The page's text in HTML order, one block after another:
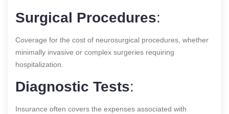
Surgical Procedures:
Coverage for the cost of neurosurgical procedures, whether
minimally invasive or complex surgeries requiring
hospitalization.
Diagnostic Tests:
Insurance often covers the expenses associated with